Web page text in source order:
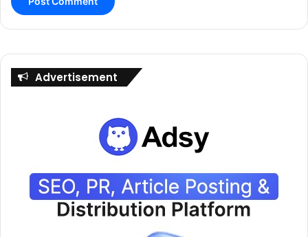
Advertisement